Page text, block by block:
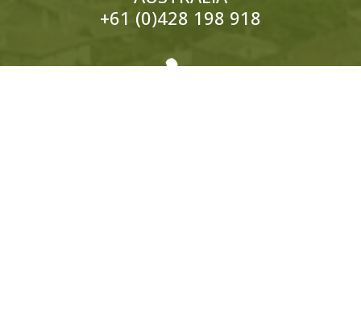
+61 (0)428 198 918
